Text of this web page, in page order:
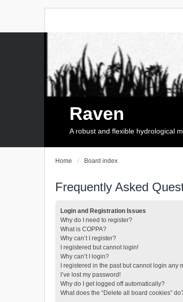
Raven
A robust and flexible hydrological
Home Board index
Frequently Asked
Login and Registration Issues
Why do I need to register?
What is COPPA?
Why can’t I register?
I registered but cannot login!
Why can’t I login?
I registered in the past but cannot login any
I’ve lost my password!
Why do I get logged off automatically?
What does the “Delete all board cookies”